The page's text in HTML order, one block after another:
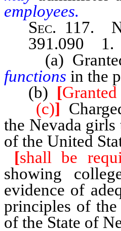
employees.
Sec. 117.
391.090 1.
(a) Granted
functions in the
(b) [
(c)]
the Nevada
of the United
[shall be
showing
evidence of
principles of
of the State of